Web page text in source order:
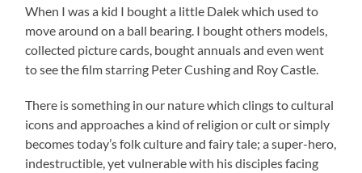
When I was a kid I bought a little Dalek which used to
move around on a ball bearing. I bought others models,
collected picture cards, bought annuals and even went
to see the film starring Peter Cushing and Roy Castle.
There is something in our nature which clings to cultural
icons and approaches a kind of religion or cult or simply
becomes today’s folk culture and fairy tale; a super-hero,
indestructible, yet vulnerable with his disciples facing